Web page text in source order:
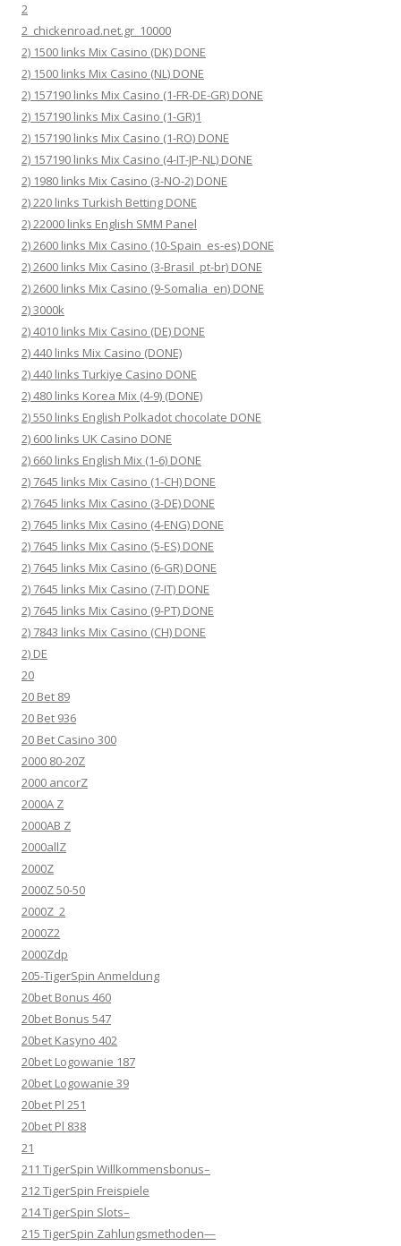
2
2_chickenroad.net.gr_10000
2) 1500 links Mix Casino (DK) DONE
2) 1500 links Mix Casino (NL) DONE
2) 157190 links Mix Casino (1-FR-DE-GR) DONE
2) 157190 links Mix Casino (1-GR)1
2) 157190 links Mix Casino (1-RO) DONE
2) 157190 links Mix Casino (4-IT-JP-NL) DONE
2) 1980 links Mix Casino (3-NO-2) DONE
2) 220 links Turkish Betting DONE
2) 22000 links English SMM Panel
2) 2600 links Mix Casino (10-Spain_es-es) DONE
2) 2600 links Mix Casino (3-Brasil_pt-br) DONE
2) 2600 links Mix Casino (9-Somalia_en) DONE
2) 3000k
2) 4010 links Mix Casino (DE) DONE
2) 440 links Mix Casino (DONE)
2) 440 links Turkiye Casino DONE
2) 480 links Korea Mix (4-9) (DONE)
2) 550 links English Polkadot chocolate DONE
2) 600 links UK Casino DONE
2) 660 links English Mix (1-6) DONE
2) 7645 links Mix Casino (1-CH) DONE
2) 7645 links Mix Casino (3-DE) DONE
2) 7645 links Mix Casino (4-ENG) DONE
2) 7645 links Mix Casino (5-ES) DONE
2) 7645 links Mix Casino (6-GR) DONE
2) 7645 links Mix Casino (7-IT) DONE
2) 7645 links Mix Casino (9-PT) DONE
2) 7843 links Mix Casino (CH) DONE
2) DE
20
20 Bet 89
20 Bet 936
20 Bet Casino 300
2000 80-20Z
2000 ancorZ
2000A Z
2000AB Z
2000allZ
2000Z
2000Z 50-50
2000Z_2
2000Z2
2000Zdp
205-TigerSpin Anmeldung
20bet Bonus 460
20bet Bonus 547
20bet Kasyno 402
20bet Logowanie 187
20bet Logowanie 39
20bet Pl 251
20bet Pl 838
21
211 TigerSpin Willkommensbonus–
212 TigerSpin Freispiele
214 TigerSpin Slots–
215 TigerSpin Zahlungsmethoden—